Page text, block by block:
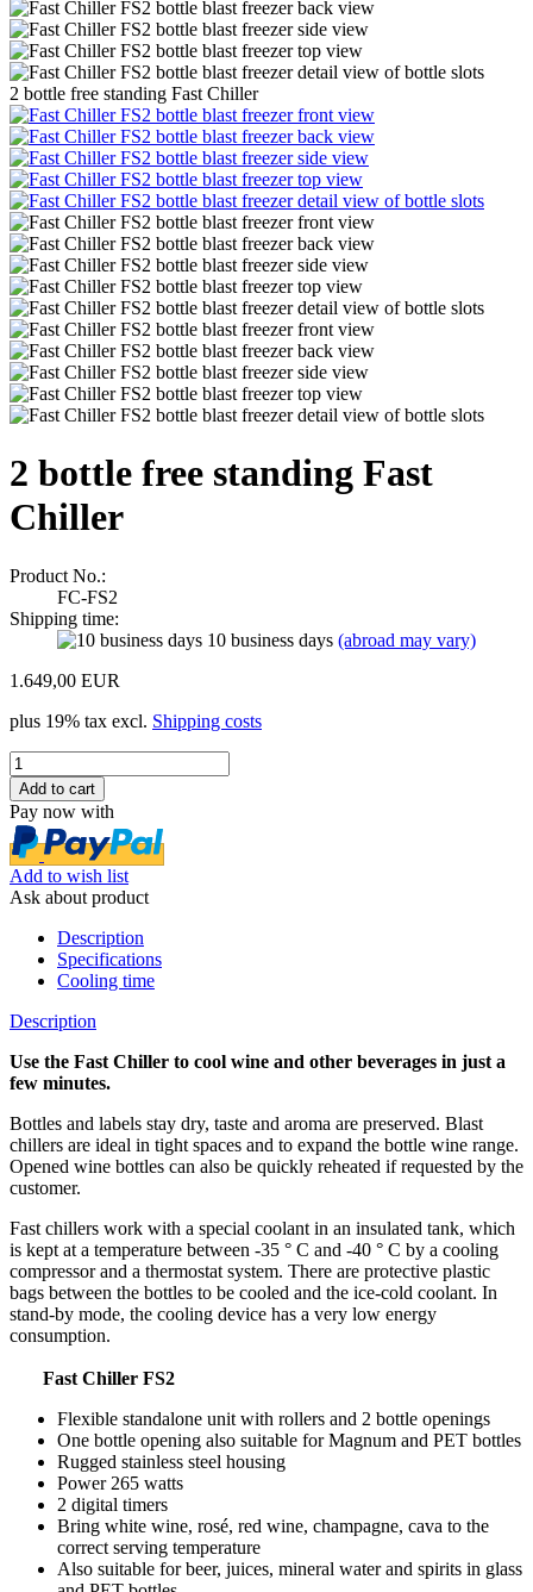
2 bottle free standing Fast Chiller
2 bottle free standing Fast
Chiller
Product No.:
FC-FS2
Shipping time:
10 business days (abroad may vary)
1.649,00 EUR
plus 19% tax excl. Shipping costs
Pay now with
Add to wish list
Ask about product
Description
Specifications
Cooling time
Description
Use the Fast Chiller to cool wine and other beverages in just a
few minutes.
Bottles and labels stay dry, taste and aroma are preserved. Blast
chillers are ideal in tight spaces and to expand the bottle wine range.
Opened wine bottles can also be quickly reheated if requested by the
customer.
Fast chillers work with a special coolant in an insulated tank, which
is kept at a temperature between -35 ° C and -40 ° C by a cooling
compressor and a thermostat system. There are protective plastic
bags between the bottles to be cooled and the ice-cold coolant. In
stand-by mode, the cooling device has a very low energy
consumption.
Fast Chiller FS2
Flexible standalone unit with rollers and 2 bottle openings
One bottle opening also suitable for Magnum and PET bottles
Rugged stainless steel housing
Power 265 watts
2 digital timers
Bring white wine, rosé, red wine, champagne, cava to the
correct serving temperature
Also suitable for beer, juices, mineral water and spirits in glass